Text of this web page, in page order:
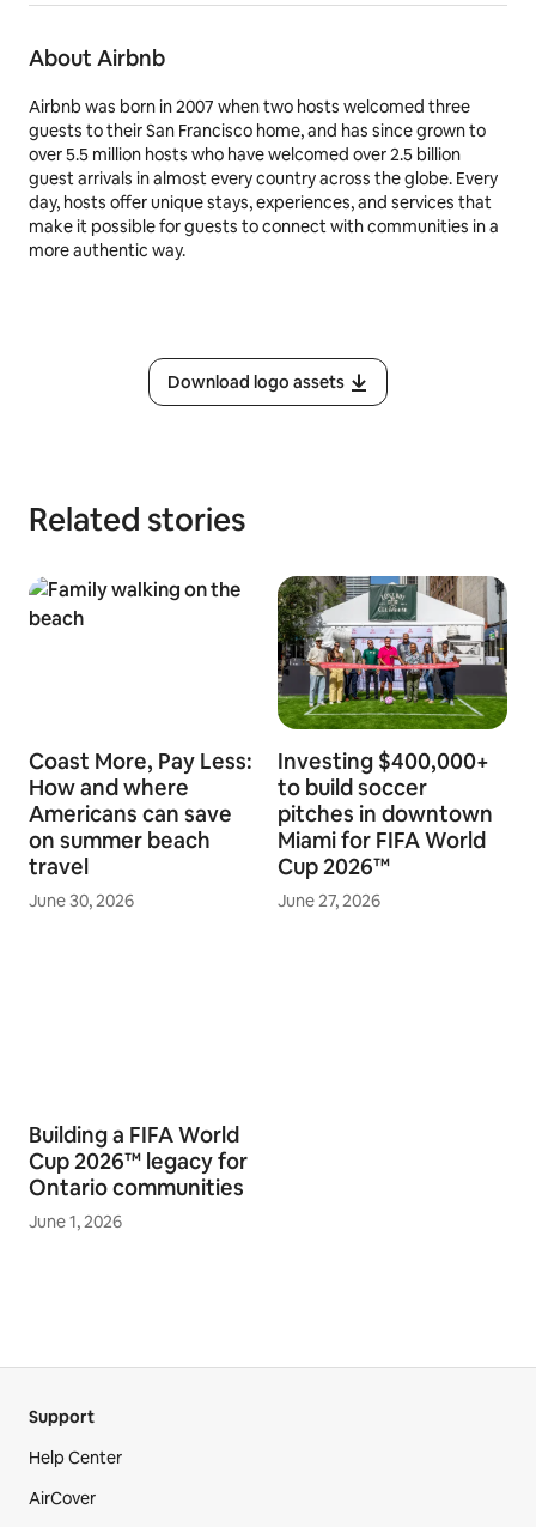
About Airbnb
Airbnb was born in 2007 when two hosts welcomed three
guests to their San Francisco home, and has since grown to
over 5.5 million hosts who have welcomed over 2.5 billion
guest arrivals in almost every country across the globe. Every
day, hosts offer unique stays, experiences, and services that
make it possible for guests to connect with communities in a
more authentic way.
Download logo assets
Related stories
Coast More, Pay Less:
How and where
Americans can save
on summer beach
travel
June 30, 2026
Investing $400,000+
to build soccer
pitches in downtown
Miami for FIFA World
Cup 2026™
June 27, 2026
Building a FIFA World
Cup 2026™ legacy for
Ontario communities
June 1, 2026
Support
Help Center
AirCover